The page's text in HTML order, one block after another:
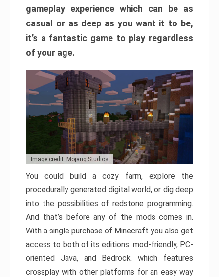
gameplay experience which can be as
casual or as deep as you want it to be,
it’s a fantastic game to play regardless
of your age.
Image credit: Mojang Studios
You could build a cozy farm, explore the
procedurally generated digital world, or dig deep
into the possibilities of redstone programming.
And that’s before any of the mods comes in.
With a single purchase of Minecraft you also get
access to both of its editions: mod-friendly, PC-
oriented Java, and Bedrock, which features
crossplay with other platforms for an easy way